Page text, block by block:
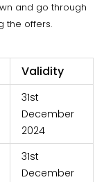
and go through
the offers.
Validity
31st
December
2024
31st
December